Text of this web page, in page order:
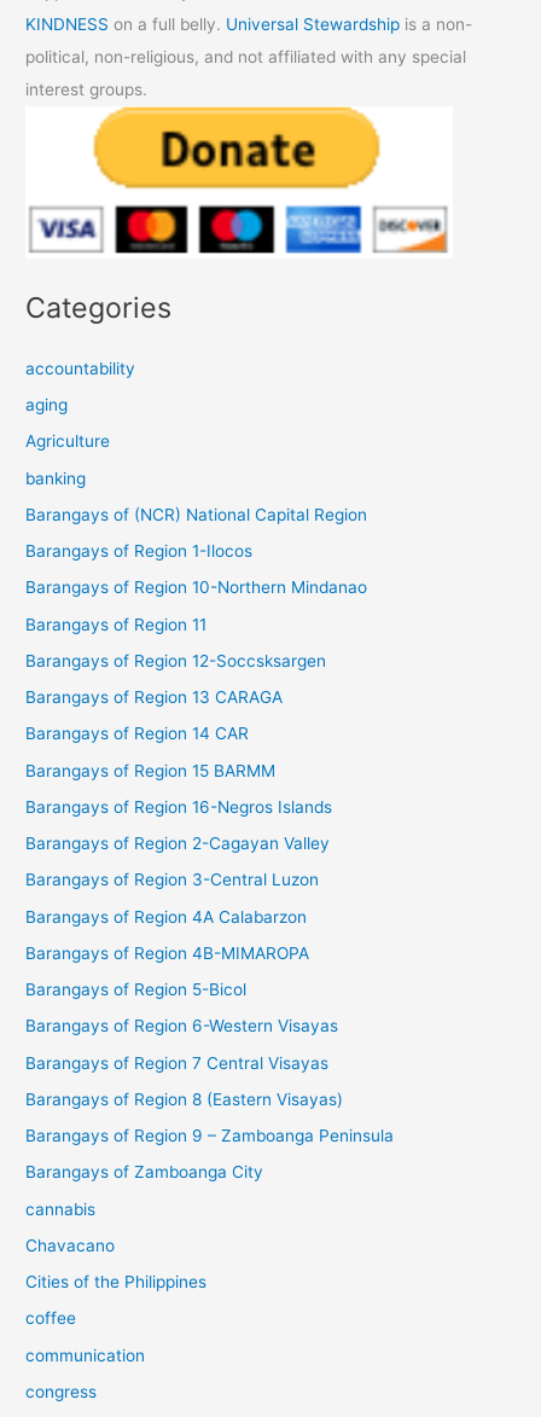
KINDNESS on a full belly. Universal Stewardship is a non-
political, non-religious, and not affiliated with any special
interest groups.
Categories
accountability
aging
Agriculture
banking
Barangays of (NCR) National Capital Region
Barangays of Region 1-Ilocos
Barangays of Region 10-Northern Mindanao
Barangays of Region 11
Barangays of Region 12-Soccsksargen
Barangays of Region 13 CARAGA
Barangays of Region 14 CAR
Barangays of Region 15 BARMM
Barangays of Region 16-Negros Islands
Barangays of Region 2-Cagayan Valley
Barangays of Region 3-Central Luzon
Barangays of Region 4A Calabarzon
Barangays of Region 4B-MIMAROPA
Barangays of Region 5-Bicol
Barangays of Region 6-Western Visayas
Barangays of Region 7 Central Visayas
Barangays of Region 8 (Eastern Visayas)
Barangays of Region 9 – Zamboanga Peninsula
Barangays of Zamboanga City
cannabis
Chavacano
Cities of the Philippines
coffee
communication
congress